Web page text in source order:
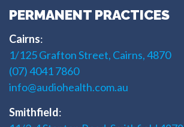
PERMANENT PRACTICES
Cairns:
1/125 Grafton Street, Cairns, 4870
(07) 4041 7860
info@audiohealth.com.au
Smithfield: